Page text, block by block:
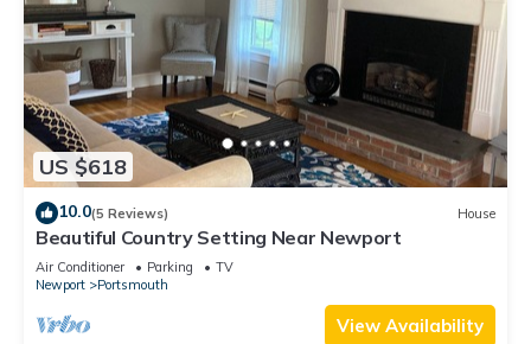
US $618
10.0(5 Reviews) House
Beautiful Country Setting Near Newport
Air Conditioner Parking
TV
Newport
Portsmouth
View Availability